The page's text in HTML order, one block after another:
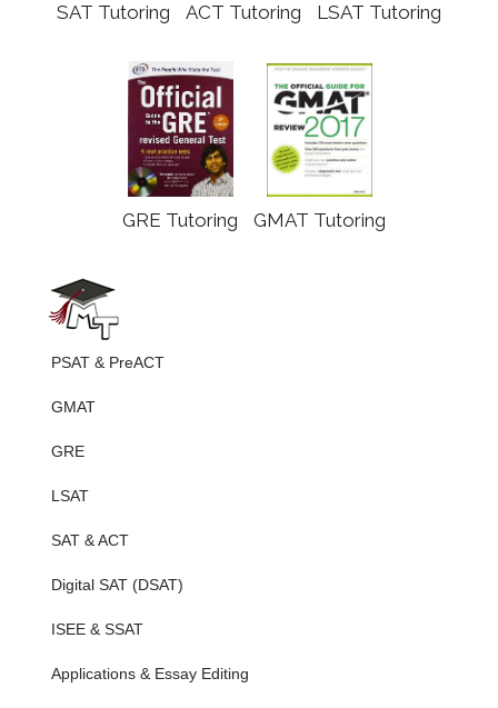
SAT Tutoring ACT Tutoring LSAT Tutoring
GRE Tutoring GMAT Tutoring
PSAT & PreACT
GMAT
GRE
LSAT
SAT & ACT
Digital SAT (DSAT)
ISEE & SSAT
Applications & Essay Editing